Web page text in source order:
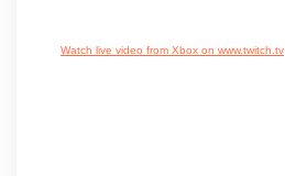
Watch live video from Xbox on www.twitch.tv